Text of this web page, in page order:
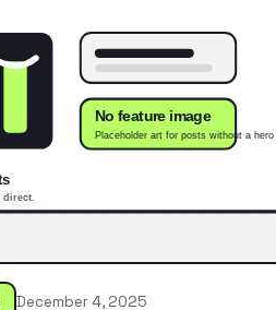
December 4, 2025